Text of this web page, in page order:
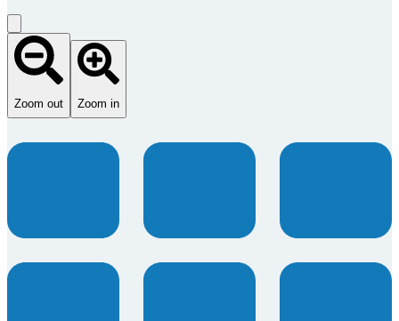
Zoom out Zoom in